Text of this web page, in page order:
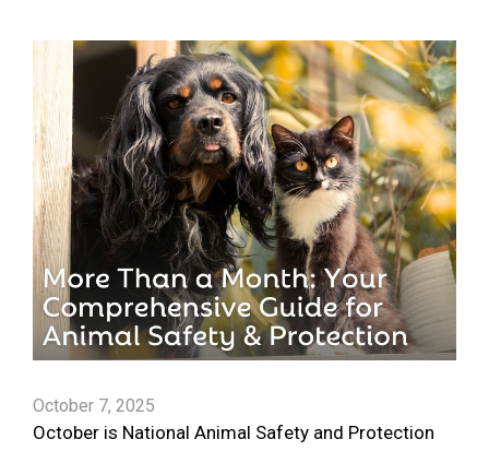
October 7, 2025
October is National Animal Safety and Protection